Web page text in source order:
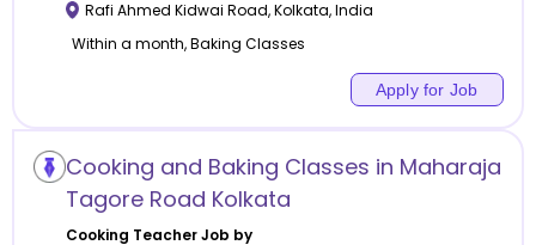
Rafi Ahmed Kidwai Road,Kolkata,India
Within a month, Baking Classes
Apply for Job
Cooking and Baking Classes in Maharaja
Tagore Road Kolkata
Cooking Teacher Job by